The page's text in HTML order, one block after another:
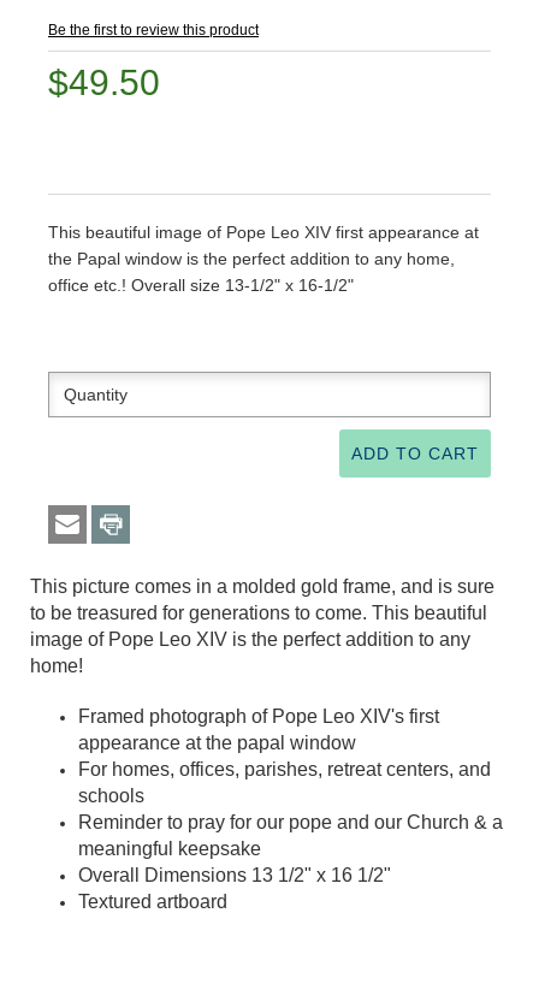
Be the first to review this product
$49.50
This beautiful image of Pope Leo XIV first appearance at
the Papal window is the perfect addition to any home,
office etc.! Overall size 13-1/2" x 16-1/2"
This picture comes in a molded gold frame, and is sure
to be treasured for generations to come. This beautiful
image of Pope Leo XIV is the perfect addition to any
home!
Framed photograph of Pope Leo XIV's first
appearance at the papal window
For homes, offices, parishes, retreat centers, and
schools
Reminder to pray for our pope and our Church & a
meaningful keepsake
Overall Dimensions 13 1/2" x 16 1/2"
Textured artboard